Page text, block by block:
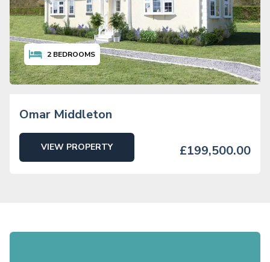
2 BEDROOMS
Omar Middleton
VIEW PROPERTY £199,500.00